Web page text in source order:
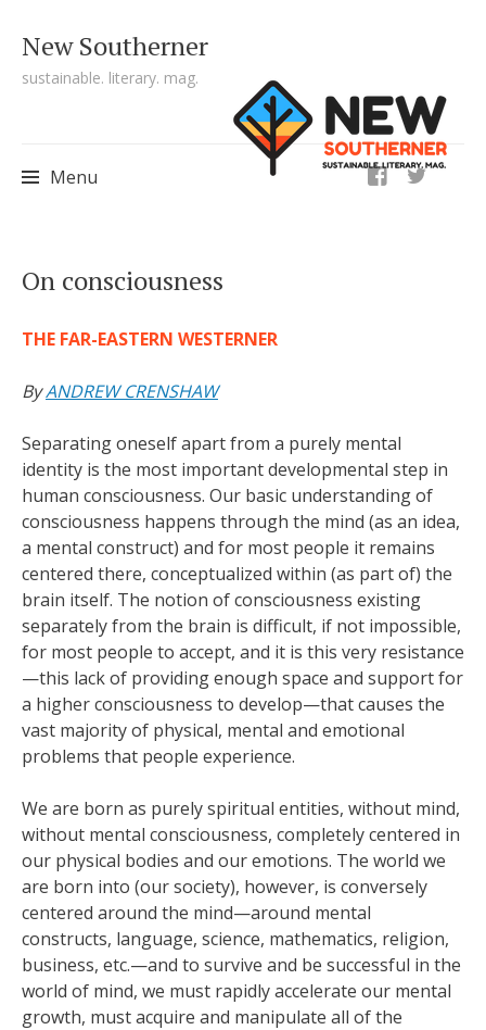
New Southerner
sustainable. literary. mag.
Menu
ig
On consciousness
THE FAR-EASTERN WESTERNER
ByANDREW CRENSHAW
Separating oneself apart from a purely mental
identity is the most important developmental step in
human consciousness. Our basic understanding of
consciousness happens through the mind (as an idea,
a mental construct) and for most people it remains
centered there, conceptualized within (as part of) the
brain itself. The notion of consciousness existing
separately from the brain is difficult, if not impossible,
for most people to accept, and it is this very resistance
—this lack of providing enough space and support for
a higher consciousness to develop—that causes the
vast majority of physical, mental and emotional
problems that people experience.
We are born as purely spiritual entities, without mind,
without mental consciousness, completely centered in
our physical bodies and our emotions. The world we
are born into (our society), however, is conversely
centered around the mind—around mental
constructs, language, science, mathematics, religion,
business, etc.—and to survive and be successful in the
world of mind, we must rapidly accelerate our mental
growth, must acquire and manipulate all of the